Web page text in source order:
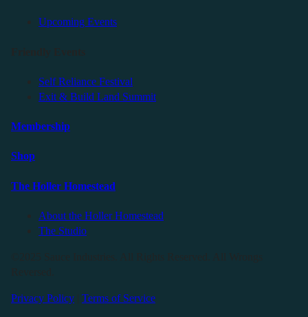
Upcoming Events
Self Reliance Festival
Exit & Build Land Summit
Membership
Shop
The Holler Homestead
About the Holler Homestead
The Studio
Privacy Policy Terms of Service